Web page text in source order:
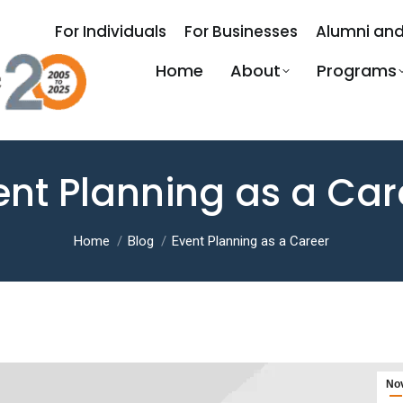
For Individuals For Businesses Alumni
Home About Programs
Planning as a
You are here:
Home Blog Event Planning as a Career